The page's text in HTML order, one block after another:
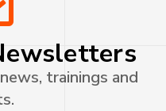
trainings and